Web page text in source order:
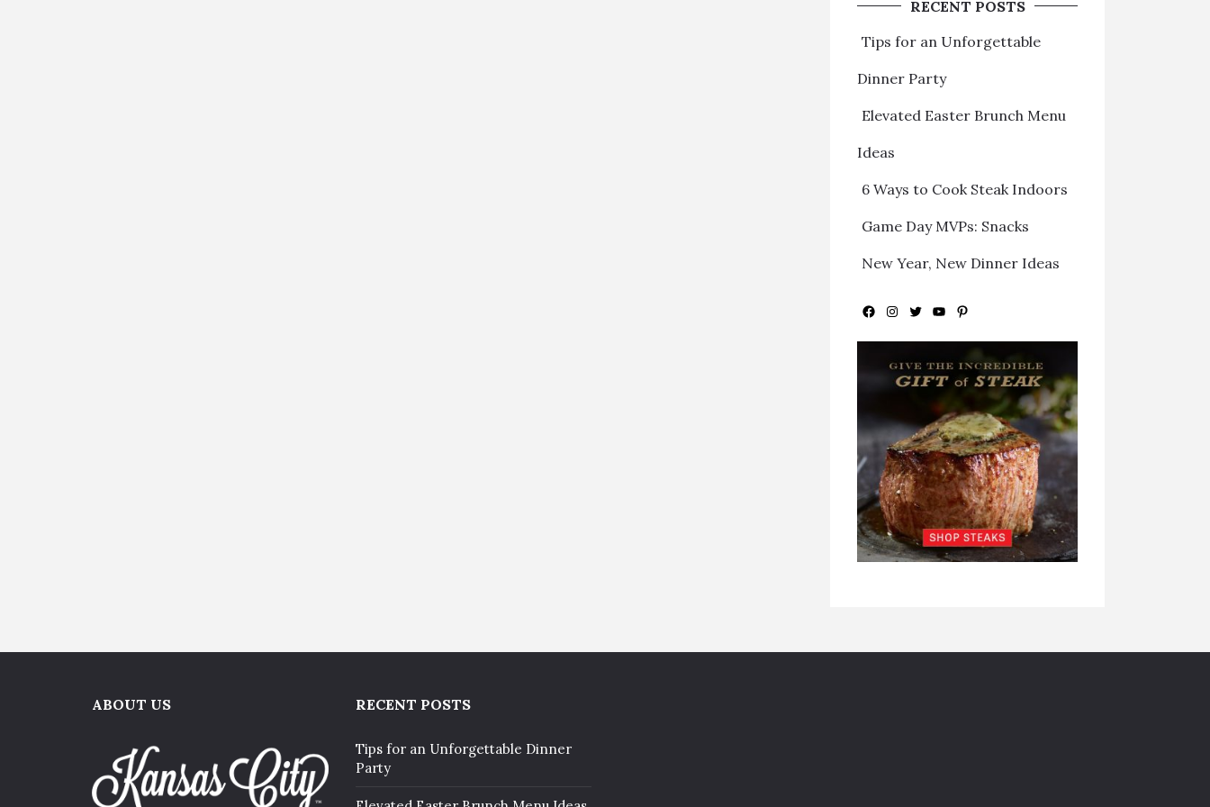
RECENT POSTS
Tips for an Unforgettable
Dinner Party
Elevated Easter Brunch Menu
Ideas
6 Ways to Cook Steak Indoors
Game Day MVPs: Snacks
New Year, New Dinner Ideas
Facebook
Instagram
Twitter
YouTubePinterest
ABOUT US RECENT POSTS
Tips for an Unforgettable Dinner
Party